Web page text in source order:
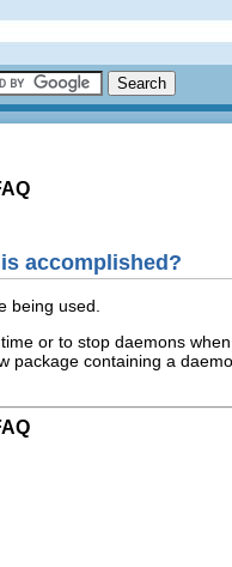
accomplished?
being used.
or to stop daemons
containing a